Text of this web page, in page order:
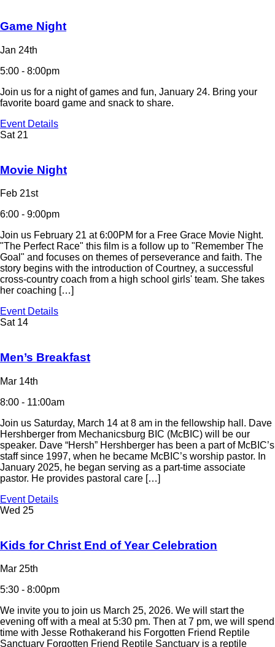
Game Night
Jan 24th
5:00 - 8:00pm
Join us for a night of games and fun, January 24. Bring your
favorite board game and snack to share.
Event Details
Sat 21
Movie Night
Feb 21st
6:00 - 9:00pm
Join us February 21 at 6:00PM for a Free Grace Movie Night.
"The Perfect Race" this film is a follow up to "Remember The
Goal" and focuses on themes of perseverance and faith. The
story begins with the introduction of Courtney, a successful
cross-country coach from a high school girls' team. She takes
her coaching […]
Event Details
Sat 14
Men’s Breakfast
Mar 14th
8:00 - 11:00am
Join us Saturday, March 14 at 8 am in the fellowship hall. Dave
Hershberger from Mechanicsburg BIC (McBIC) will be our
speaker. Dave “Hersh” Hershberger has been a part of McBIC’s
staff since 1997, when he became McBIC’s worship pastor. In
January 2025, he began serving as a part-time associate
pastor. He provides pastoral care […]
Event Details
Wed 25
Kids for Christ End of Year Celebration
Mar 25th
5:30 - 8:00pm
We invite you to join us March 25, 2026. We will start the
evening off with a meal at 5:30 pm. Then at 7 pm, we will spend
time with Jesse Rothakerand his Forgotten Friend Reptile
Sanctuary Forgotten Friend Reptile Sanctuary is a reptile